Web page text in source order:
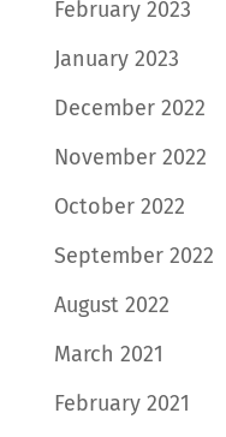
February 2023
January 2023
December 2022
November 2022
October 2022
September 2022
August 2022
March 2021
February 2021